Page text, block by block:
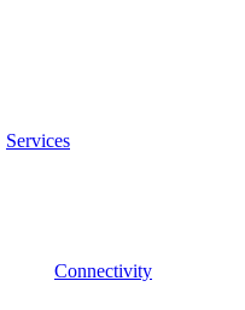
Services
Connectivity